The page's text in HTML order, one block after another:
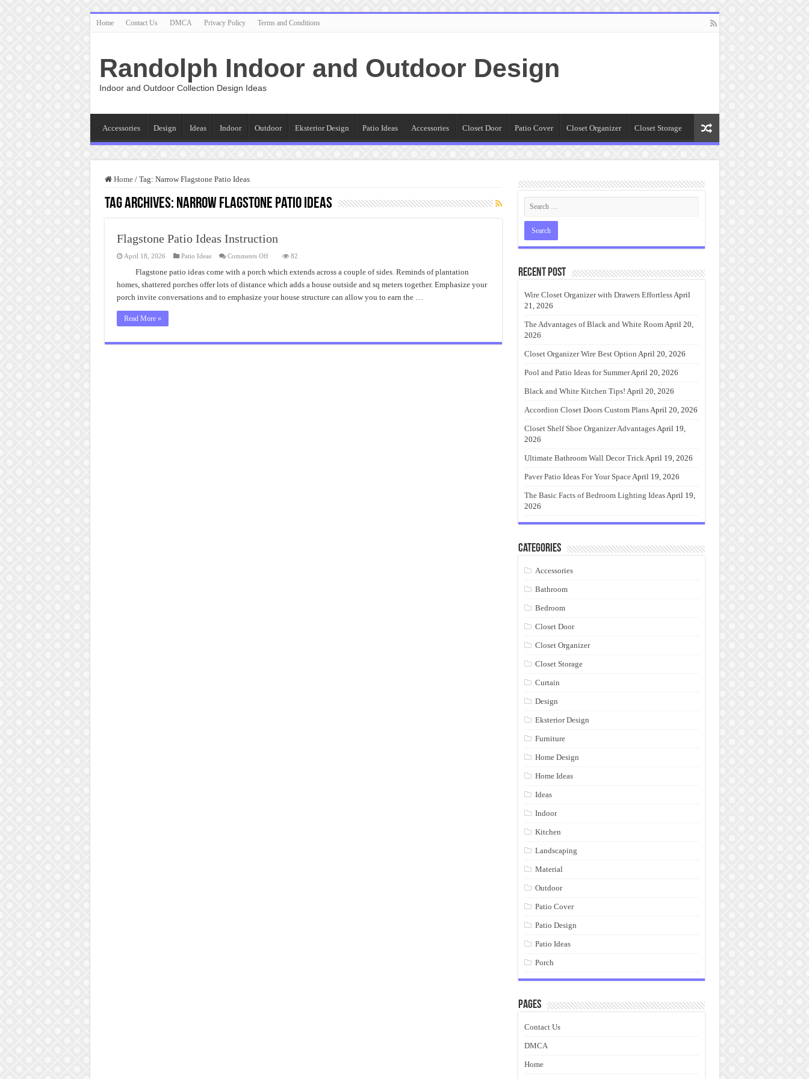
Home Contact Us DMCA Privacy Policy Terms and Conditions
Randolph Indoor and Outdoor Design
Indoor and Outdoor Collection Design Ideas
Accessories Design Ideas Indoor Outdoor Eksterior Design Patio Ideas Accessories Closet Door Patio Cover Closet Organizer Closet Storage
Home / Tag: Narrow Flagstone Patio Ideas
Tag Archives: Narrow Flagstone Patio Ideas
Flagstone Patio Ideas Instruction
April 18, 2026 Patio Ideas Comments Offon
Patio
Ideas
Instruction
82
Flagstone patio ideas come with a porch which extends across a couple of sides. Reminds of plantation
homes, shattered porches offer lots of distance which adds a house outside and sq meters together. Emphasize your
porch invite conversations and to emphasize your house structure can allow you to earn the …
Read More »
Recent Post
Wire Closet Organizer with Drawers EffortlessApril
21, 2026
The Advantages of Black and White RoomApril 20,
2026
Closet Organizer Wire Best Option April 20, 2026
Pool and Patio Ideas for SummerApril 20, 2026
Black and White Kitchen Tips! April 20, 2026
Accordion Closet Doors Custom PlansApril 20, 2026
Closet Shelf Shoe Organizer AdvantagesApril 19,
2026
Ultimate Bathroom Wall Decor TrickApril 19, 2026
Paver Patio Ideas For Your SpaceApril 19, 2026
The Basic Facts of Bedroom Lighting IdeasApril 19,
2026
Categories
Accessories
Bathroom
Bedroom
Closet Door
Closet Organizer
Closet Storage
Curtain
Design
Eksterior Design
Furniture
Home Design
Home Ideas
Ideas
Indoor
Kitchen
Landscaping
Material
Outdoor
Patio Cover
Patio Design
Patio Ideas
Porch
Pages
Contact Us
DMCA
Home